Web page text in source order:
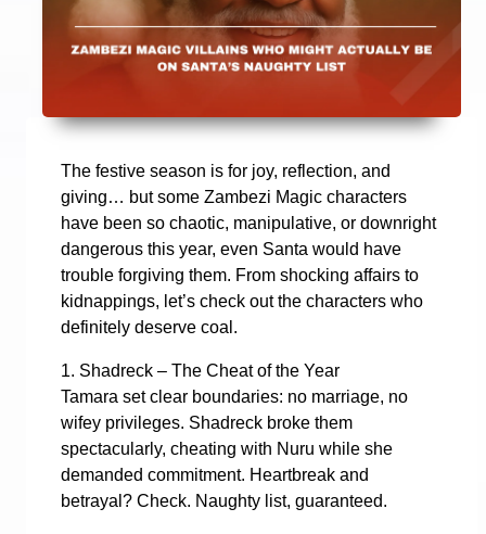
The festive season is for joy, reflection, and
giving… but some Zambezi Magic characters
have been so chaotic, manipulative, or downright
dangerous this year, even Santa would have
trouble forgiving them. From shocking affairs to
kidnappings, let’s check out the characters who
definitely deserve coal.
1. Shadreck – The Cheat of the Year
Tamara set clear boundaries: no marriage, no
wifey privileges. Shadreck broke them
spectacularly, cheating with Nuru while she
demanded commitment. Heartbreak and
betrayal? Check. Naughty list, guaranteed.